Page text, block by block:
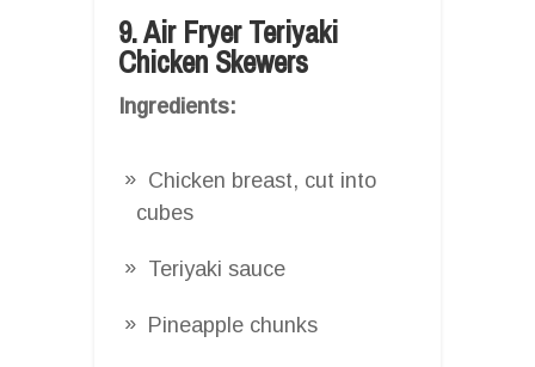
9. Air Fryer Teriyaki
Chicken Skewers
Ingredients:
Chicken breast, cut into
cubes
Teriyaki sauce
Pineapple chunks